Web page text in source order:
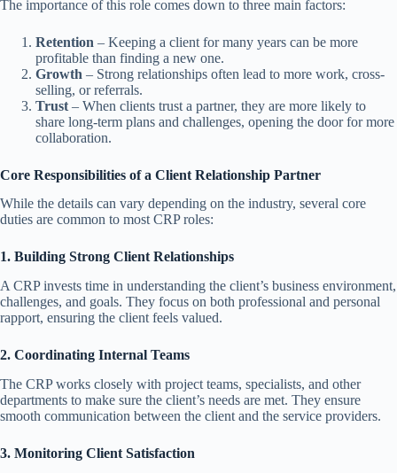
The importance of this role comes down to three main factors:
Retention – Keeping a client for many years can be more
profitable than finding a new one.
Growth – Strong relationships often lead to more work, cross-
selling, or referrals.
Trust – When clients trust a partner, they are more likely to
share long-term plans and challenges, opening the door for more
collaboration.
Core Responsibilities of a Client Relationship Partner
While the details can vary depending on the industry, several core
duties are common to most CRP roles:
1. Building Strong Client Relationships
A CRP invests time in understanding the client’s business environment,
challenges, and goals. They focus on both professional and personal
rapport, ensuring the client feels valued.
2. Coordinating Internal Teams
The CRP works closely with project teams, specialists, and other
departments to make sure the client’s needs are met. They ensure
smooth communication between the client and the service providers.
3. Monitoring Client Satisfaction